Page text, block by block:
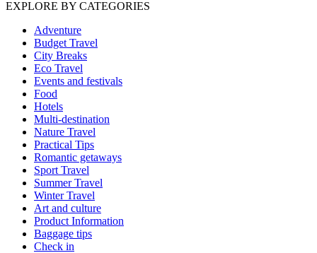
EXPLORE BY CATEGORIES
Adventure
Budget Travel
City Breaks
Eco Travel
Events and festivals
Food
Hotels
Multi-destination
Nature Travel
Practical Tips
Romantic getaways
Sport Travel
Summer Travel
Winter Travel
Art and culture
Product Information
Baggage tips
Check in